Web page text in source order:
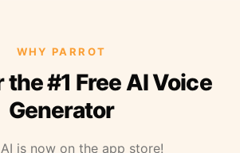
WHY PARROT
#1 Free AI Voice
Generator
is now on the app store!